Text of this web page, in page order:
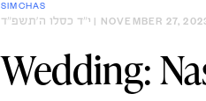
SIMCHAS
י״ד כסלו ה׳תשפ״ד | NOVEMBER 27,
Wedding: